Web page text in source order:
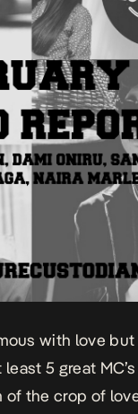
with love
5 great
the crop of